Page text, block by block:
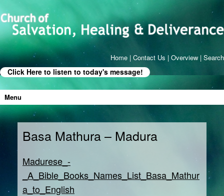
Home | Contact Us | Overview | Search
Click Here to listen to today's message!
Menu
Basa Mathura – Madura
Madurese_-
_A_Bible_Books_Names_List_Basa_Mathur
a_to_English